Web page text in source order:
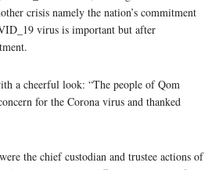
crisis namely the nation’s commitment
virus is important but after
a cheerful look: “The people of Qom
for the Corona virus and thanked
the chief custodian and trustee actions of